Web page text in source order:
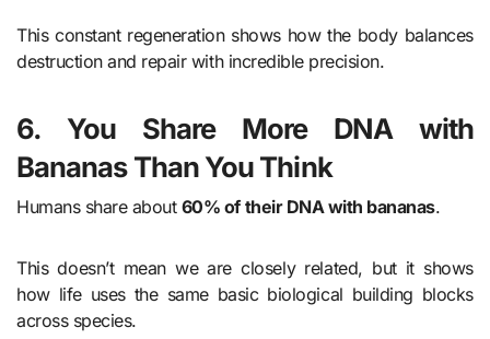
This constant regeneration shows how the body balances
destruction and repair with incredible precision.
6. You Share More DNA with
Bananas Than You Think
Humans share about 60% of their DNA with bananas.
This doesn’t mean we are closely related, but it shows
how life uses the same basic biological building blocks
across species.